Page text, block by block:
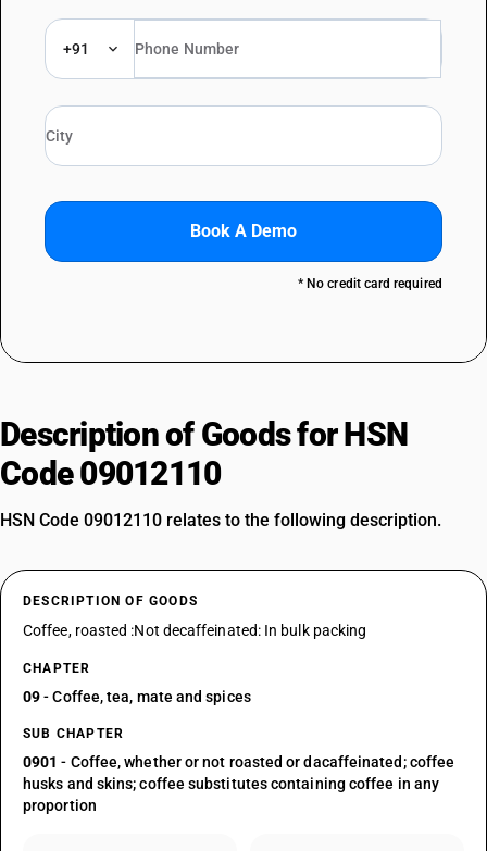
+91
Book A Demo
* No credit card required
Description of Goods for HSN
Code 09012110
HSN Code 09012110 relates to the following description.
DESCRIPTION OF GOODS
Coffee, roasted :Not decaffeinated: In bulk packing
CHAPTER
09- Coffee, tea, mate and spices
SUB CHAPTER
0901 - Coffee, whether or not roasted or dacaffeinated; coffee
husks and skins; coffee substitutes containing coffee in any
proportion